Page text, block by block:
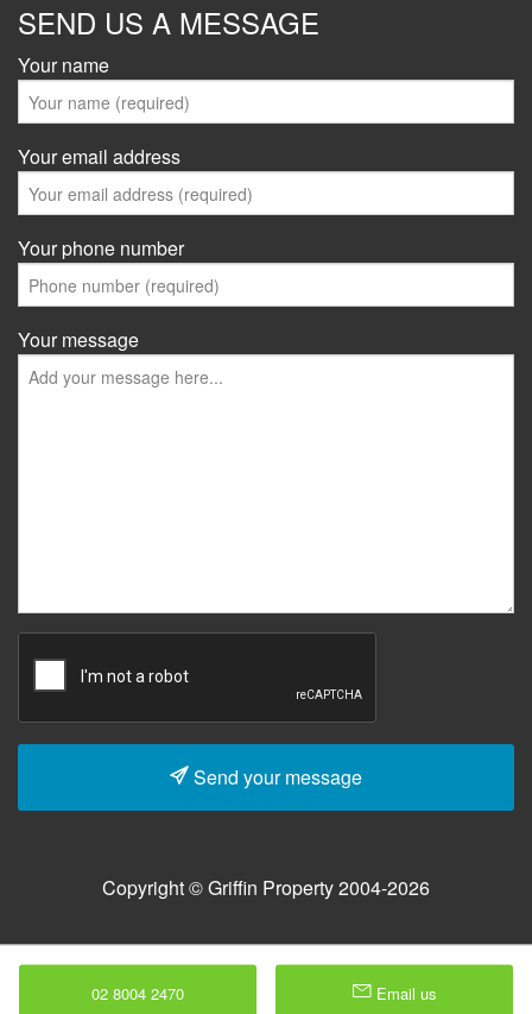
SEND US A MESSAGE
Your name
Your email address
Your phone number
Your message
Send your message
Copyright © Griffin Property 2004-2026
02 8004 2470 Email us